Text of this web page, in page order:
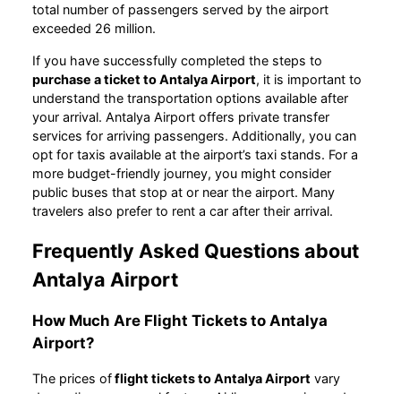
total number of passengers served by the airport
exceeded 26 million.
If you have successfully completed the steps to
purchase a ticket to Antalya Airport, it is important to
understand the transportation options available after
your arrival. Antalya Airport offers private transfer
services for arriving passengers. Additionally, you can
opt for taxis available at the airport’s taxi stands. For a
more budget-friendly journey, you might consider
public buses that stop at or near the airport. Many
travelers also prefer to rent a car after their arrival.
Frequently Asked Questions about
Antalya Airport
How Much Are Flight Tickets to Antalya
Airport?
The prices offlight tickets to Antalya Airport vary